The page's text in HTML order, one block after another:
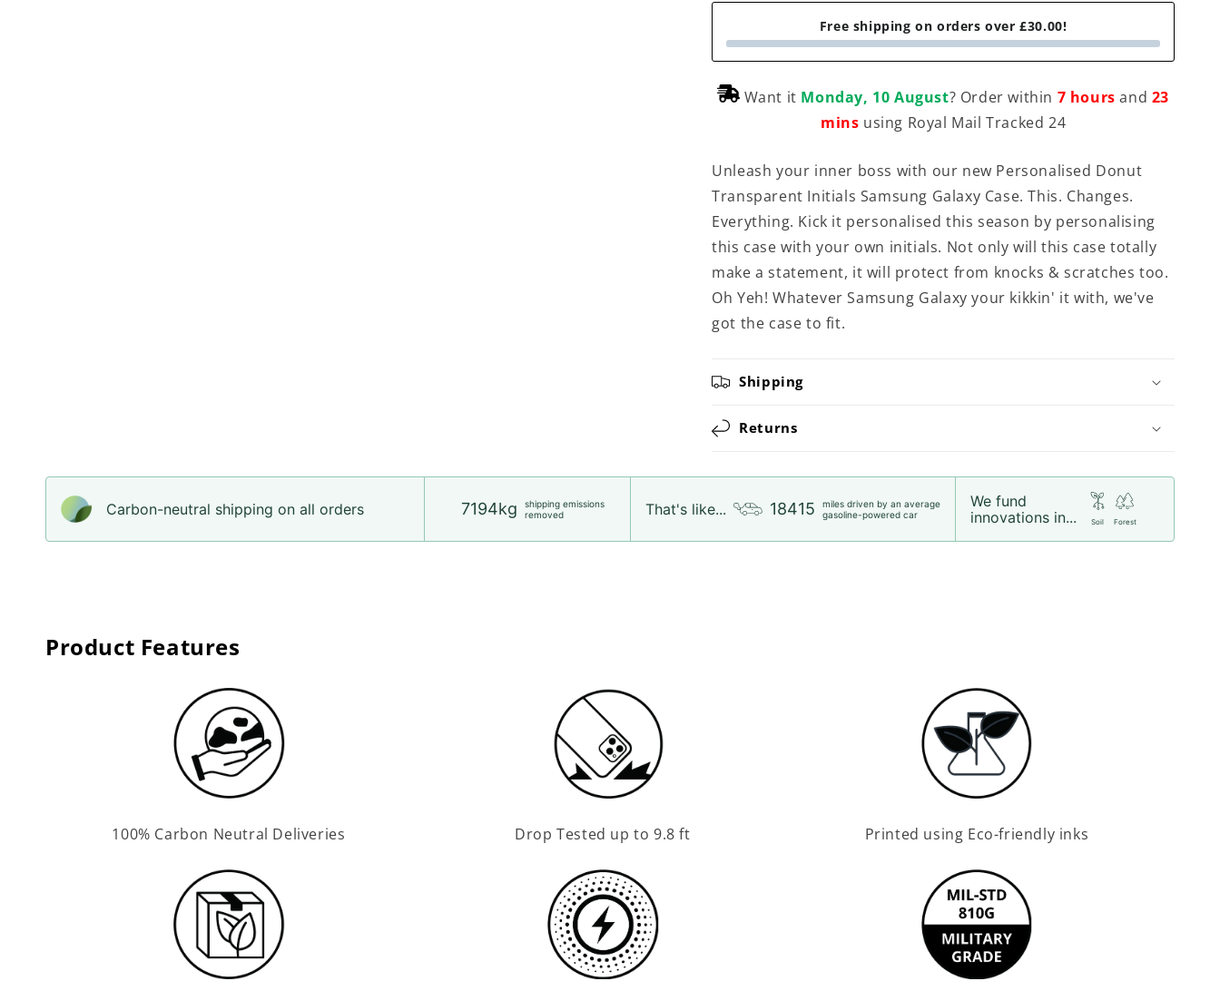
Free shipping on orders over £30.00!
Want it Monday, 10 August? Order within 7 hours and 23
mins using Royal Mail Tracked 24
Unleash your inner boss with our new Personalised Donut
Transparent Initials Samsung Galaxy Case. This. Changes.
Everything. Kick it personalised this season by personalising
this case with your own initials. Not only will this case totally
make a statement, it will protect from knocks & scratches too.
Oh Yeh! Whatever Samsung Galaxy your kikkin' it with, we've
got the case to fit.
Shipping
Returns
Carbon-neutral shipping on all orders 7194kg
shipping emissions
removed
That's like... 18415
miles driven by an average
gasoline-powered car
We fund
innovations in...
Soil Forest
Product Features
100% Carbon Neutral Deliveries Drop Tested up to 9.8 ft Printed using Eco-friendly inks